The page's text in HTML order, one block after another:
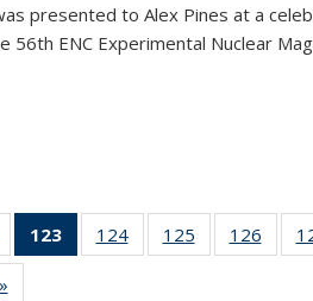
presented to Alex Pines at a
56th ENC Experimental Nuclear
135
123
of 135
News
124
135
125
135
126
135